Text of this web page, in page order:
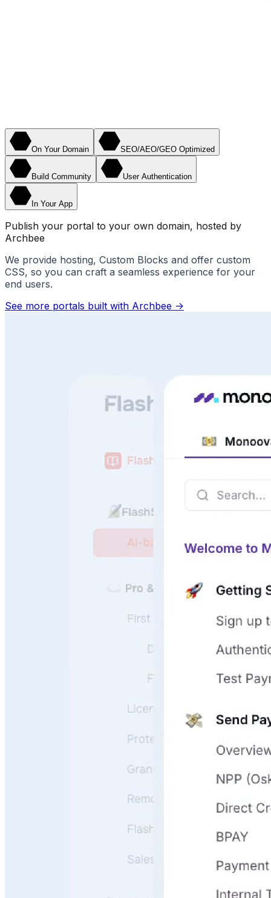
On Your Domain SEO/AEO/GEO Optimized
Build Community User Authentication
In Your App
Publish your portal to your own domain, hosted by
Archbee
We provide hosting, Custom Blocks and offer custom
CSS, so you can craft a seamless experience for your
end users.
See more portals built with Archbee ->
Answer Questions Instantly